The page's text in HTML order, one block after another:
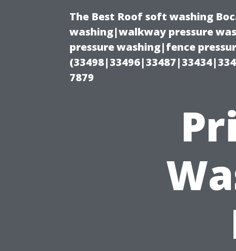
The Best Roof soft washing
washing|walkway pressure
pressure washing|fence
7879